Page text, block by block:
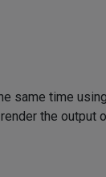
same time
the